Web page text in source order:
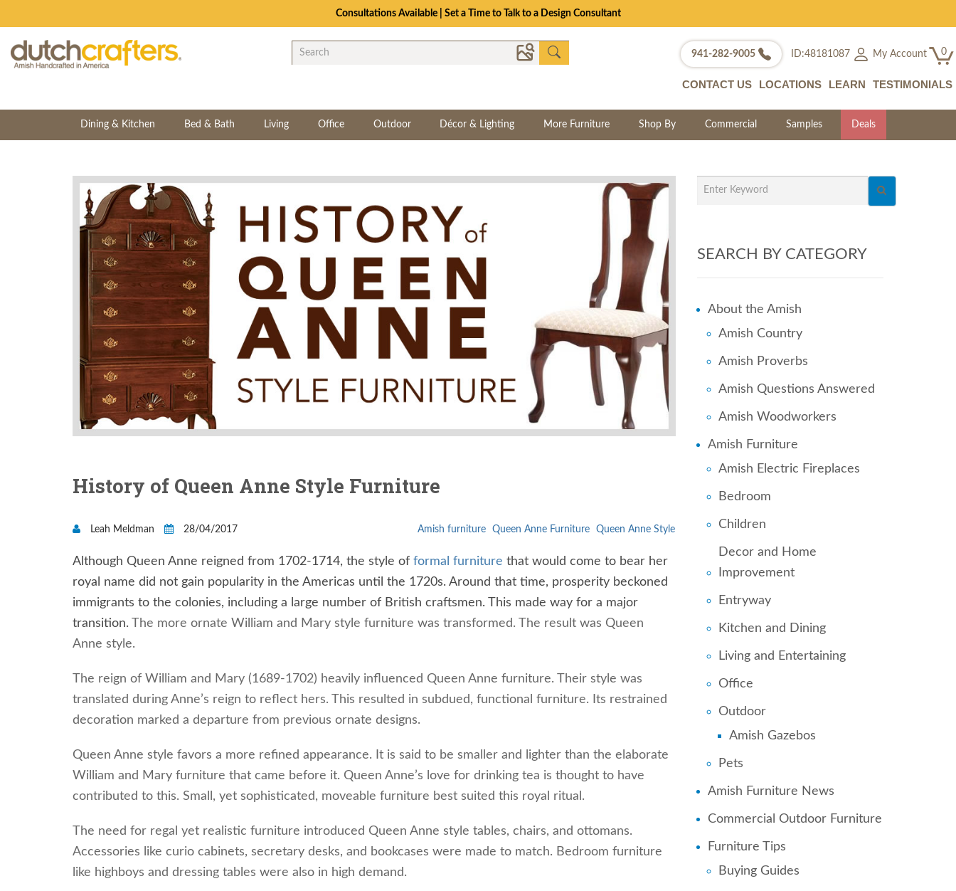
Consultations Available | Set a Time to Talk to a Design Consultant
941-282-9005 ID:48181087 My Account 0
CONTACT US LOCATIONS LEARN TESTIMONIALS
Dining & Kitchen Bed & Bath Living Office Outdoor Décor & Lighting More Furniture Shop By Commercial Samples Deals
History of Queen Anne Style Furniture
Leah Meldman 28/04/2017 Amish furniture Queen Anne Furniture Queen Anne Style
Although Queen Anne reigned from 1702-1714, the style of formal furniture that would come to bear her
royal name did not gain popularity in the Americas until the 1720s. Around that time, prosperity beckoned
immigrants to the colonies, including a large number of British craftsmen. This made way for a major
transition. The more ornate William and Mary style furniture was transformed. The result was Queen
Anne style.
The reign of William and Mary (1689-1702) heavily influenced Queen Anne furniture. Their style was
translated during Anne’s reign to reflect hers. This resulted in subdued, functional furniture. Its restrained
decoration marked a departure from previous ornate designs.
Queen Anne style favors a more refined appearance. It is said to be smaller and lighter than the elaborate
William and Mary furniture that came before it. Queen Anne’s love for drinking tea is thought to have
contributed to this. Small, yet sophisticated, moveable furniture best suited this royal ritual.
The need for regal yet realistic furniture introduced Queen Anne style tables, chairs, and ottomans.
Accessories like curio cabinets, secretary desks, and bookcases were made to match. Bedroom furniture
like highboys and dressing tables were also in high demand.
SEARCH BY CATEGORY
About the Amish
Amish Country
Amish Proverbs
Amish Questions Answered
Amish Woodworkers
Amish Furniture
Amish Electric Fireplaces
Bedroom
Children
Decor and Home
Improvement
Entryway
Kitchen and Dining
Living and Entertaining
Office
Outdoor
Amish Gazebos
Pets
Amish Furniture News
Commercial Outdoor Furniture
Furniture Tips
Buying Guides